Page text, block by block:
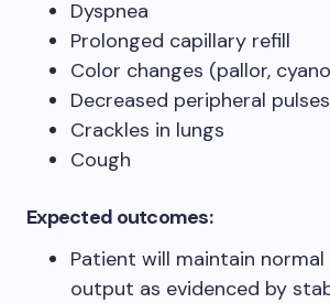
Dyspnea
Prolonged capillary refill
Color changes (pallor,
Decreased peripheral pulses
Crackles in lungs
Cough
Expected outcomes:
Patient will maintain
output as evidenced by